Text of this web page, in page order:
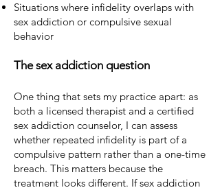
Situations where infidelity overlaps with
sex addiction or compulsive sexual
behavior
The sex addiction question
One thing that sets my practice apart: as
both a licensed therapist and a certified
sex addiction counselor, I can assess
whether repeated infidelity is part of a
compulsive pattern rather than a one-time
breach. This matters because the
treatment looks different. If sex addiction